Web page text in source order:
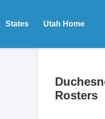
States Utah Home
Rosters